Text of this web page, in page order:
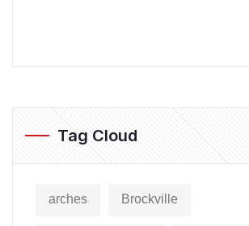
Tag Cloud
arches Brockville